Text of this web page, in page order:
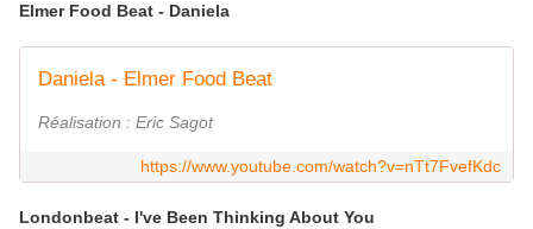
Elmer Food Beat - Daniela
Daniela - Elmer Food Beat
Réalisation : Eric Sagot
https://www.youtube.com/watch?v=nTt7FvefKdc
Londonbeat - I've Been Thinking About You